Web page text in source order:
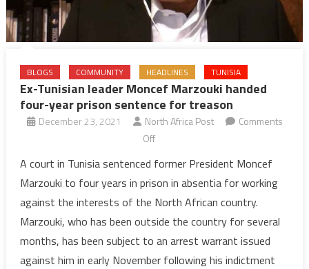
BLOGS COMMUNITY HEADLINES TUNISIA
Ex-Tunisian leader Moncef Marzouki handed
four-year prison sentence for treason
December 23, 2021 North Africa Post
Comments
Offon
Tunisian
leader
Moncef
Marzouki
handed
four-
A court in Tunisia sentenced former President Moncef
Marzouki to four years in prison in absentia for working
against the interests of the North African country.
Marzouki, who has been outside the country for several
months, has been subject to an arrest warrant issued
against him in early November following his indictment